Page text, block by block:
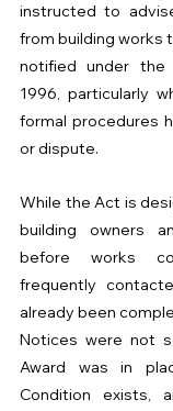
instructed to
from building works
notified under
1996, particularly
formal procedures
or dispute.
While the Act is
building owners
before works
frequently
already been
Notices were not
Award was in
Condition exists,